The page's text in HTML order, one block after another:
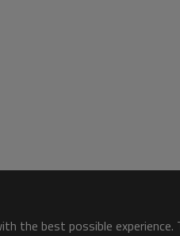
the best possible